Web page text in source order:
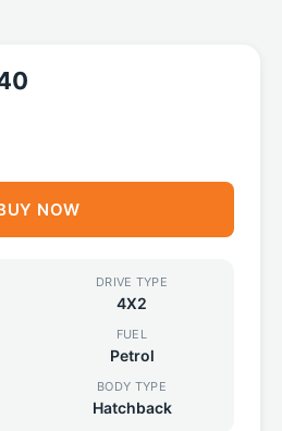
NOW
DRIVE TYPE
4X2
FUEL
Petrol
BODY TYPE
Hatchback